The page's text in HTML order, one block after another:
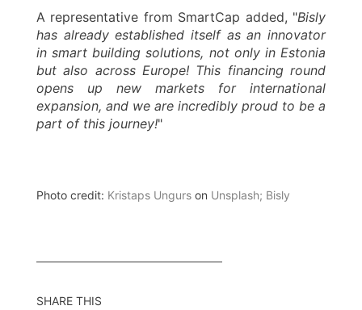
A representative from SmartCap added, "Bisly
has already established itself as an innovator
in smart building solutions, not only in Estonia
but also across Europe! This financing round
opens up new markets for international
expansion, and we are incredibly proud to be a
part of this journey!"
Photo credit: Kristaps Ungurs on Unsplash; Bisly
SHARE THIS